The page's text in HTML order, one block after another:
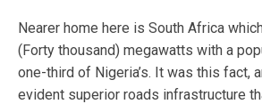
Nearer home here is South Africa
(Forty thousand) megawatts with a
one-third of Nigeria’s. It was this fact,
evident superior roads infrastructure